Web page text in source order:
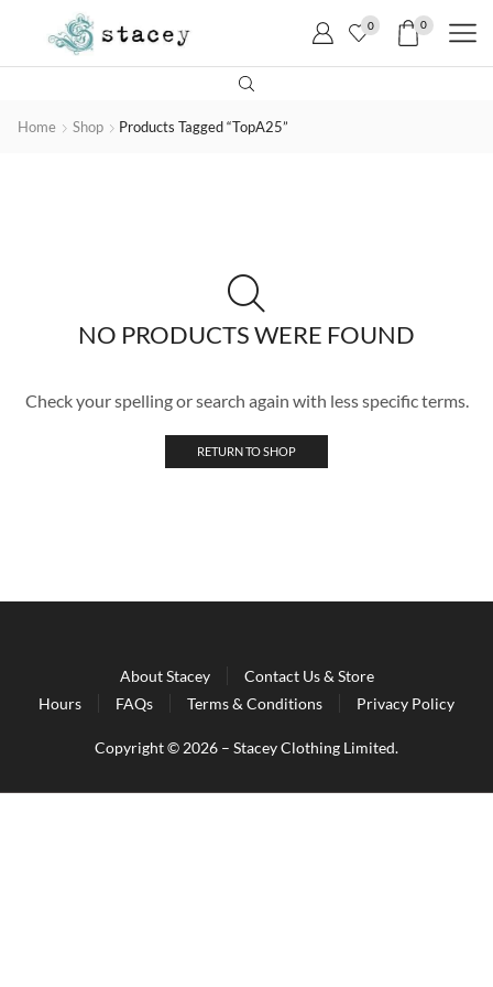
0 0
Home Shop Products Tagged “TopA25”
NO PRODUCTS WERE FOUND
Check your spelling or search again with less specific terms.
RETURN TO SHOP
About Stacey
Contact Us & Store
Hours
FAQs Terms & Conditions Privacy Policy
Copyright © 2026 – Stacey Clothing Limited.